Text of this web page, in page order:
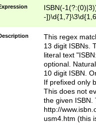
ISBN(-
-
-
-
-
This regex
13 digit ISBNs.
literal text
optional.
10 digit ISBN.
If prefixed only
This does not
the given ISBN.
http://
usm4.htm (this